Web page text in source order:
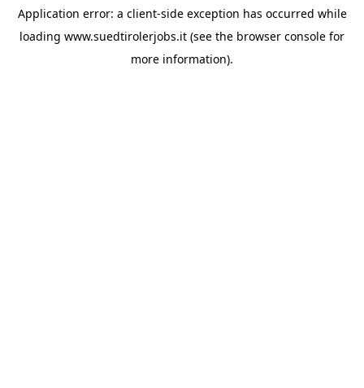
Application error: a client-side exception has occurred while
loading www.suedtirolerjobs.it (see the browser console for
more information).